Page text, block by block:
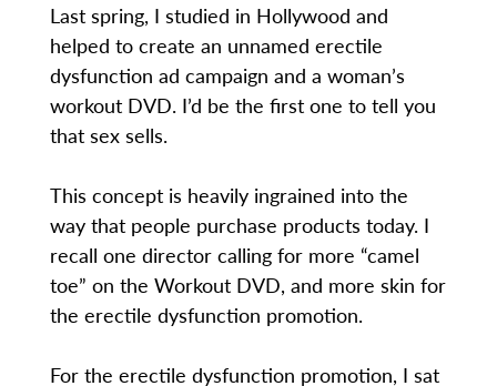
Last spring, I studied in Hollywood and
helped to create an unnamed erectile
dysfunction ad campaign and a woman’s
workout DVD. I’d be the first one to tell you
that sex sells.
This concept is heavily ingrained into the
way that people purchase products today. I
recall one director calling for more “camel
toe” on the Workout DVD, and more skin for
the erectile dysfunction promotion.
For the erectile dysfunction promotion, I sat